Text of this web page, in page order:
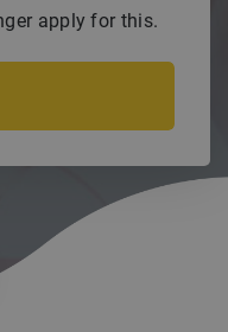
apply for this.